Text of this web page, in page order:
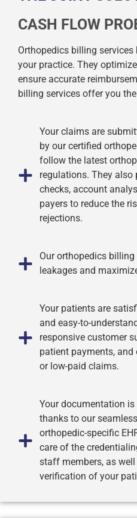
CASH FLOW
Orthopedics billing
your practice. They
ensure accurate
billing services offer you
Your claims are
by our certified
follow the latest
regulations. They
checks, account
payers to reduce the
rejections.
Our orthopedics
leakages and
Your patients are
and easy-to-
responsive customer
patient payments, and
or low-paid claims.
Your documentation
thanks to our
orthopedic-specific
care of the
staff members, as
verification of your